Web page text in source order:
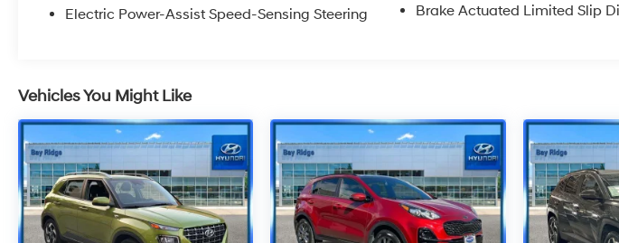
Electric Power-Assist Speed-Sensing Steering
Brake Actuated Limited Slip
Vehicles You Might Like